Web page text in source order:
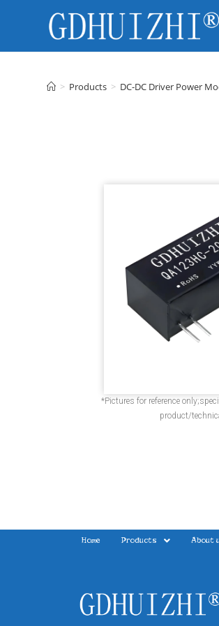
> Products > DC-DC Driver Power
*Pictures for reference
product/
Home Products About